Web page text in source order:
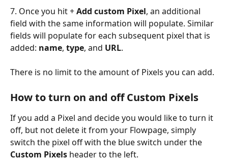
7. Once you hit + Add custom Pixel, an additional
field with the same information will populate. Similar
fields will populate for each subsequent pixel that is
added: name, type, and URL.
There is no limit to the amount of Pixels you can add.
How to turn on and off Custom Pixels
If you add a Pixel and decide you would like to turn it
off, but not delete it from your Flowpage, simply
switch the pixel off with the blue switch under the
Custom Pixels header to the left.